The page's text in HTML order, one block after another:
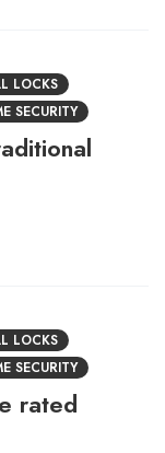
LOCKS
SECURITY
LOCKS
SECURITY
rated